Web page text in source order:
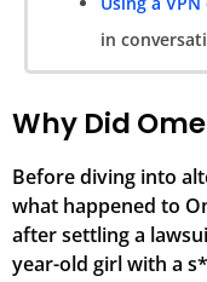
in
Why Did
Before diving into
what happened to
after settling a
year-old girl with a